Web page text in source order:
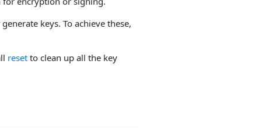
keys. To achieve these,
reset to clean up all the key